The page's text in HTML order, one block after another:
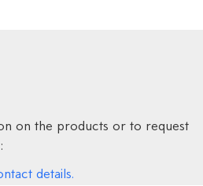
on the products or to request
details.